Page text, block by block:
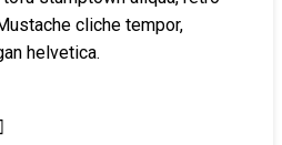
cliche tempor,
helvetica.